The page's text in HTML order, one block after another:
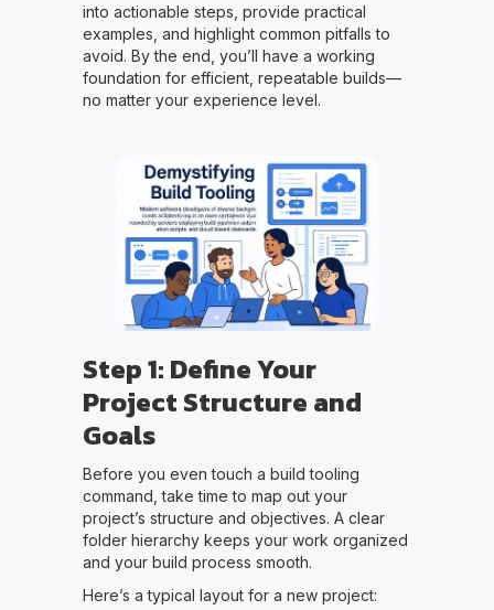
into actionable steps, provide practical
examples, and highlight common pitfalls to
avoid. By the end, you’ll have a working
foundation for efficient, repeatable builds—
no matter your experience level.
Step 1: Define Your
Project Structure and
Goals
Before you even touch a build tooling
command, take time to map out your
project’s structure and objectives. A clear
folder hierarchy keeps your work organized
and your build process smooth.
Here’s a typical layout for a new project: